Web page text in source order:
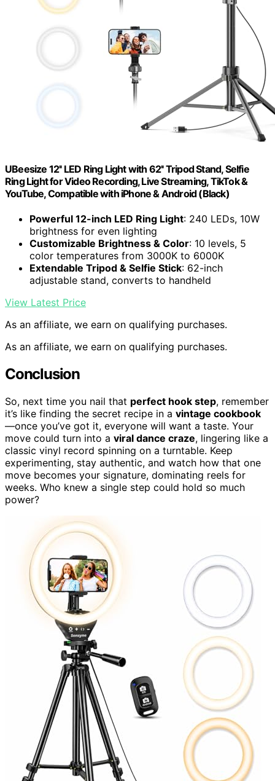
UBeesize 12'' LED Ring Light with 62'' Tripod Stand, Selfie
Ring Light for Video Recording, Live Streaming, TikTok &
YouTube, Compatible with iPhone & Android (Black)
Powerful 12-inch LED Ring Light: 240 LEDs, 10W
brightness for even lighting
Customizable Brightness & Color: 10 levels, 5
color temperatures from 3000K to 6000K
Extendable Tripod & Selfie Stick: 62-inch
adjustable stand, converts to handheld
View Latest Price
As an affiliate, we earn on qualifying purchases.
As an affiliate, we earn on qualifying purchases.
Conclusion
So, next time you nail that perfect hook step, remember
it’s like finding the secret recipe in a vintage cookbook
—once you’ve got it, everyone will want a taste. Your
move could turn into a viral dance craze, lingering like a
classic vinyl record spinning on a turntable. Keep
experimenting, stay authentic, and watch how that one
move becomes your signature, dominating reels for
weeks. Who knew a single step could hold so much
power?